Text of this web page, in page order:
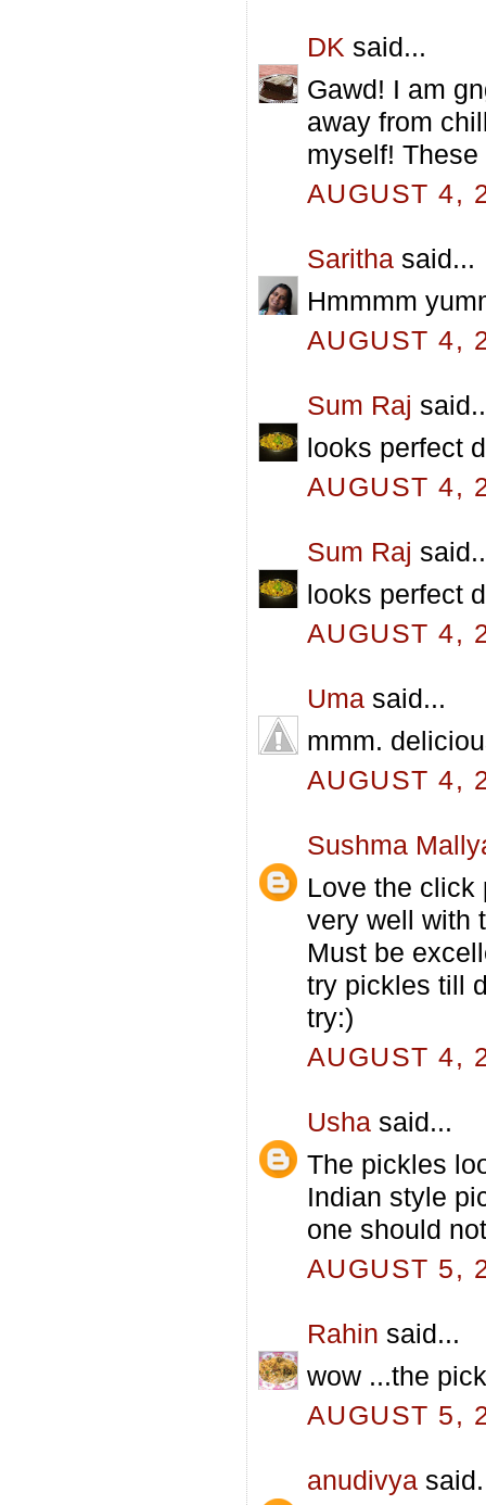
DK said...
Gawd! I am
away from
myself!
AUGUST 4,
Saritha said...
Hmmmm
AUGUST 4,
Sum Raj
looks perfect
AUGUST 4,
Sum Raj
looks perfect
AUGUST 4,
Uma said...
mmm.
AUGUST 4,
Sushma
Love the click
very well with
Must be
try pickles till
try:)
AUGUST 4,
Usha said...
The pickles
Indian style
one should
AUGUST 5,
Rahin said...
wow ...the
AUGUST 5,
anudivya